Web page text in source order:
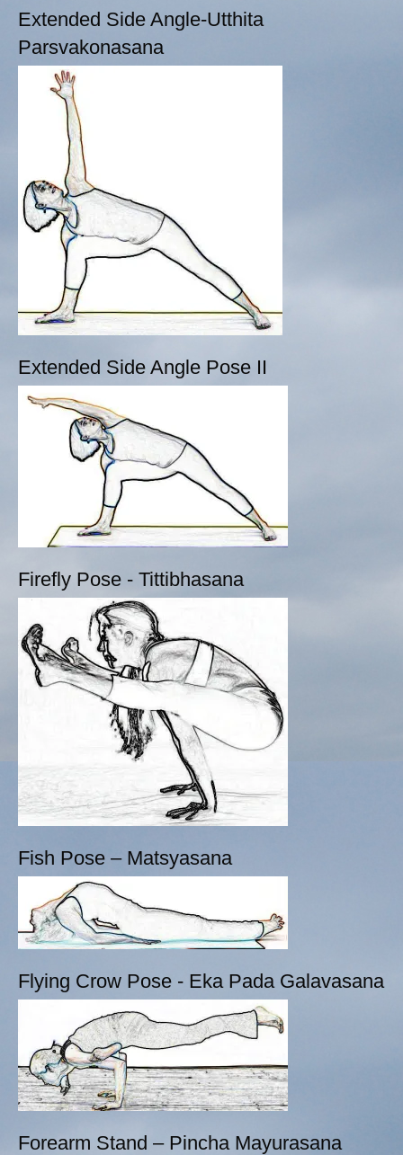
Extended Side Angle-Utthita
Parsvakonasana
Extended Side Angle Pose II
Firefly Pose - Tittibhasana
Fish Pose – Matsyasana
Flying Crow Pose - Eka Pada Galavasana
Forearm Stand – Pincha Mayurasana